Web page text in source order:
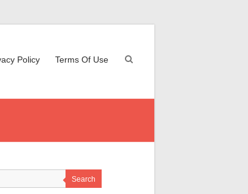
Policy Terms Of Use
Search